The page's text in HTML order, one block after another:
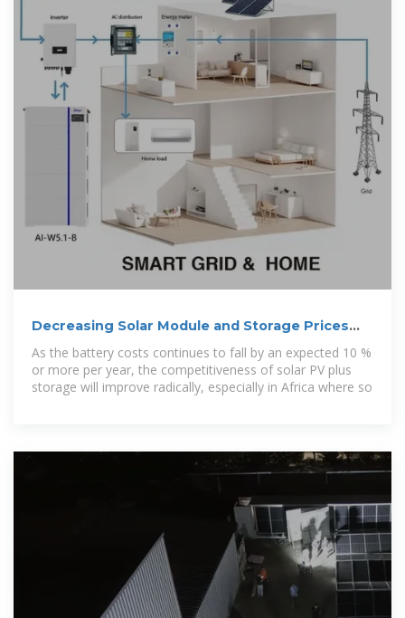
Decreasing Solar Module and Storage Prices
(Cheaper Panels
As the battery costs continues to fall by an expected 10 %
or more per year, the competitiveness of solar PV plus
storage will improve radically, especially in Africa where so